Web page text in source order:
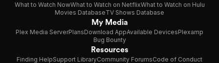
What to Watch NowWhat to Watch on NetflixWhat to Watch on Hulu
Movies DatabaseTV Shows Database
My Media
Plex Media ServerPlansDownload AppAvailable DevicesPlexamp
Bug Bounty
Resources
Finding HelpSupport LibraryCommunity ForumsCode of Conduct